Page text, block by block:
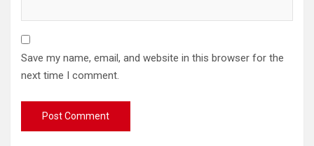
Save my name, email, and website in this browser for the
next time I comment.